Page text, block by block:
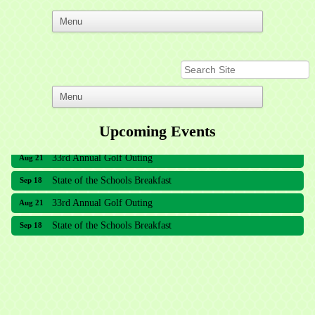
Upcoming Events
Aug 21 33rd Annual Golf Outing
Sep 18 State of the Schools Breakfast
Aug 21 33rd Annual Golf Outing
Sep 18 State of the Schools Breakfast